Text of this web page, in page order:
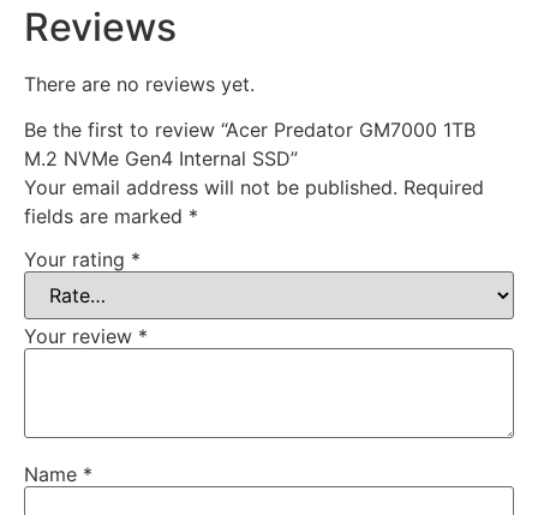
Reviews
There are no reviews yet.
Be the first to review “Acer Predator GM7000 1TB
M.2 NVMe Gen4 Internal SSD”
Your email address will not be published. Required
fields are marked *
Your rating *
Your review *
Name *